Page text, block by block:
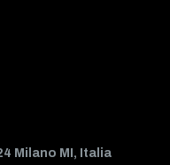
Milano MI, Italia